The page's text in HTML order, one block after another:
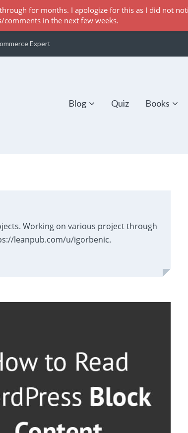
Expert
Blog Quiz Books
Working on various project through
leanpub.com/u/igorbenic.
for months. I apologize for this as I did not
comments in the next few weeks.